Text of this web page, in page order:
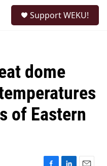
Support WEKU!
dome
of Eastern